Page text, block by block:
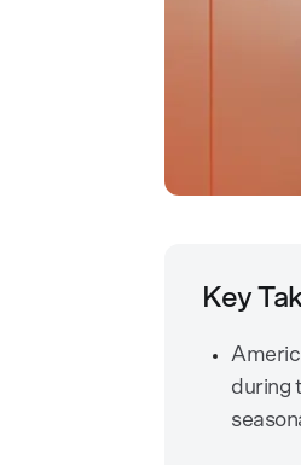
Key
during